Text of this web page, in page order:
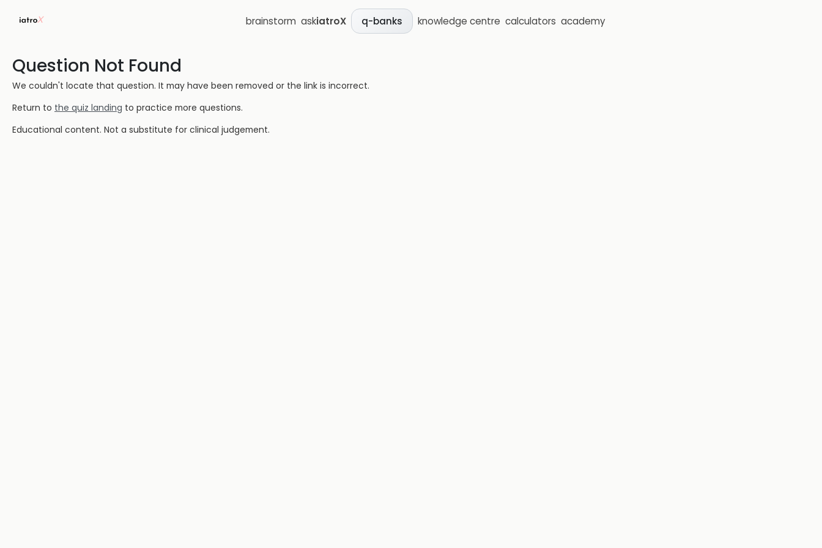
brainstorm askiatroX q-banks knowledge centre calculators academy
Question Not Found
We couldn't locate that question. It may have been removed or the link is incorrect.
Return to the quiz landing to practice more questions.
Educational content. Not a substitute for clinical judgement.